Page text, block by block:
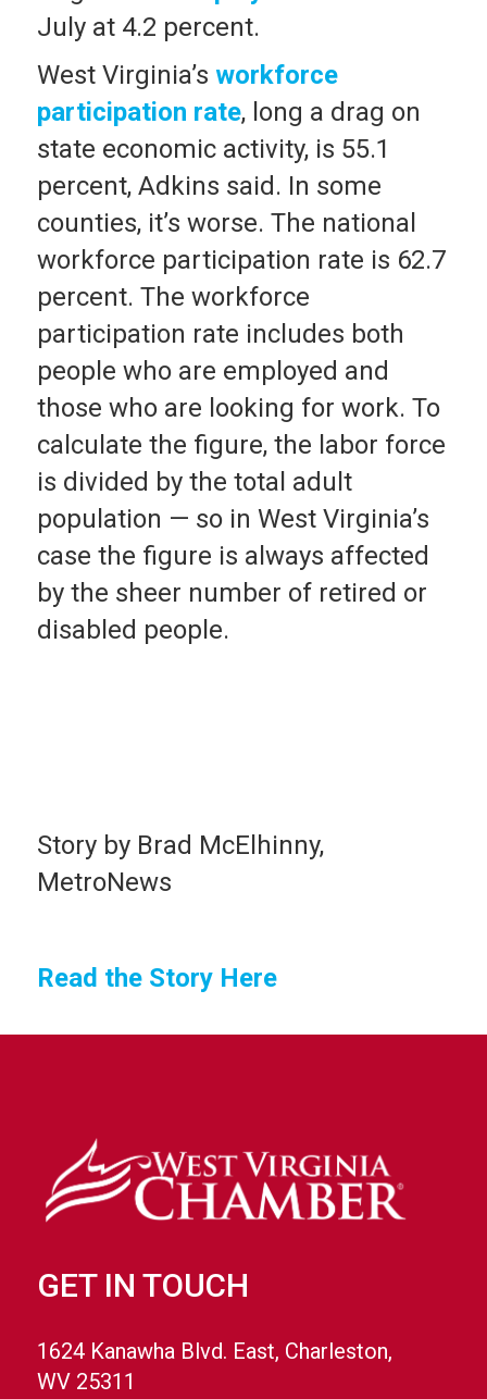
July at 4.2 percent.
West Virginia’s workforce
participation rate, long a drag on
state economic activity, is 55.1
percent, Adkins said. In some
counties, it’s worse. The national
workforce participation rate is 62.7
percent. The workforce
participation rate includes both
people who are employed and
those who are looking for work. To
calculate the figure, the labor force
is divided by the total adult
population — so in West Virginia’s
case the figure is always affected
by the sheer number of retired or
disabled people.
Story by Brad McElhinny,
MetroNews
Read the Story Here
GET IN TOUCH
1624 Kanawha Blvd. East, Charleston,
WV 25311